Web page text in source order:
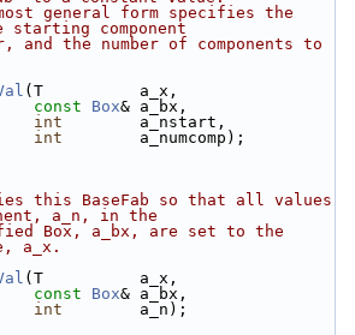
general form specifies the
starting component
and the number of components to
(T          a_x,
const Box& a_bx,
int
        a_nstart,
int
        a_numcomp);
this BaseFab so that all values
a_n, in the
Box, a_bx, are set to the
a_x.
(T          a_x,
const Box& a_bx,
int
        a_n);